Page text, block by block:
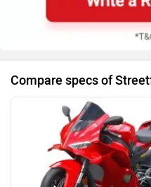
Compare specs of